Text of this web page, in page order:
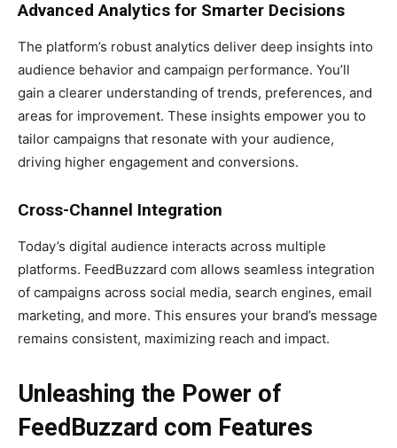
Advanced Analytics for Smarter Decisions
The platform’s robust analytics deliver deep insights into
audience behavior and campaign performance. You’ll
gain a clearer understanding of trends, preferences, and
areas for improvement. These insights empower you to
tailor campaigns that resonate with your audience,
driving higher engagement and conversions.
Cross-Channel Integration
Today’s digital audience interacts across multiple
platforms. FeedBuzzard com allows seamless integration
of campaigns across social media, search engines, email
marketing, and more. This ensures your brand’s message
remains consistent, maximizing reach and impact.
Unleashing the Power of
FeedBuzzard com Features